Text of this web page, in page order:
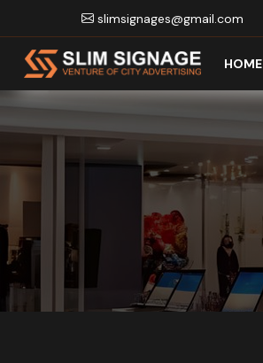
slimsignages@gmail.com
HOME